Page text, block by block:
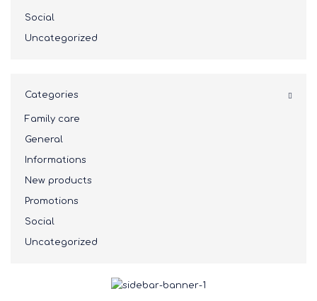
Social
Uncategorized
Categories
Family care
General
Informations
New products
Promotions
Social
Uncategorized